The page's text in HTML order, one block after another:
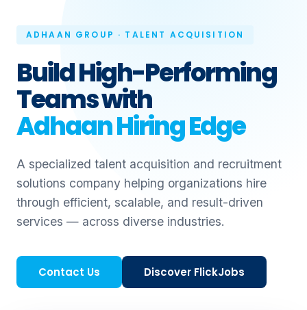
ADHAAN GROUP · TALENT ACQUISITION
Build High-Performing
Teams with
Adhaan Hiring Edge
A specialized talent acquisition and recruitment
solutions company helping organizations hire
through efficient, scalable, and result-driven
services — across diverse industries.
Contact Us Discover FlickJobs